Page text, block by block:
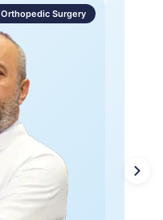
Orthopedic Surgery